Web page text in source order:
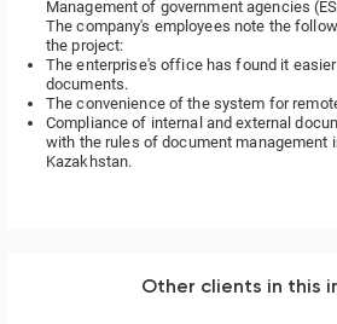
Management of government agencies
The company's employees note the
the project:
The enterprise's office has found it
documents.
The convenience of the system for
Compliance of internal and external
with the rules of document management
Kazakhstan.
Other clients in this